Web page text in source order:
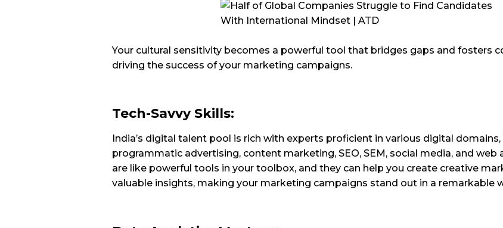
Your cultural sensitivity becomes a powerful tool that bridges gaps and fosters
driving the success of your marketing campaigns.
Tech-Savvy Skills:
India’s digital talent pool is rich with experts proficient in various digital domains,
programmatic advertising, content marketing, SEO, SEM, social media, and web
are like powerful tools in your toolbox, and they can help you create creative
valuable insights, making your marketing campaigns stand out in a remarkable